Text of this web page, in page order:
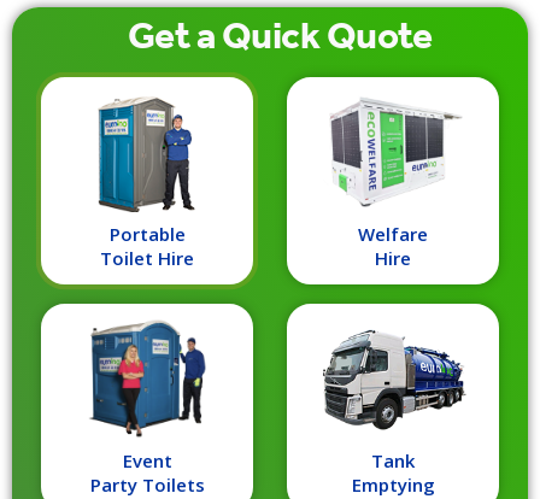
Get aQuickQuote
Portable
Toilet Hire
Tank
Emptying
Event
Party Toilets
Welfare
Hire